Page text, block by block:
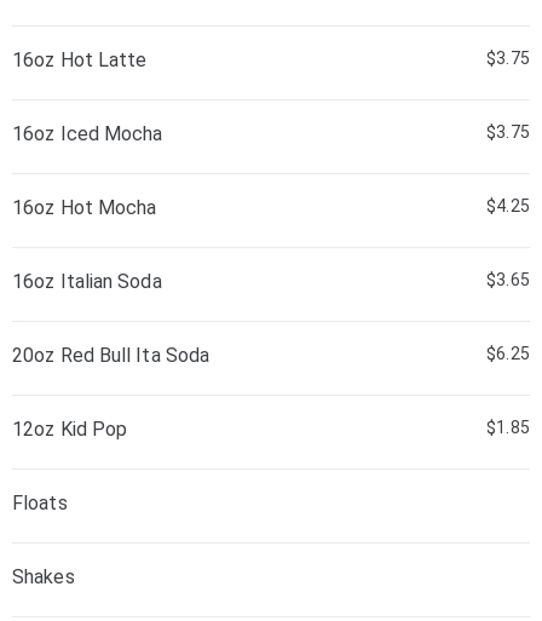
16oz Hot Latte $3.75
16oz Iced Mocha $3.75
16oz Hot Mocha $4.25
16oz Italian Soda $3.65
20oz Red Bull Ita Soda $6.25
12oz Kid Pop $1.85
Floats
Shakes